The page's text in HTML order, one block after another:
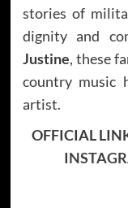
stories of
dignity and
Justine, these
country music
artist.
OFFICIAL